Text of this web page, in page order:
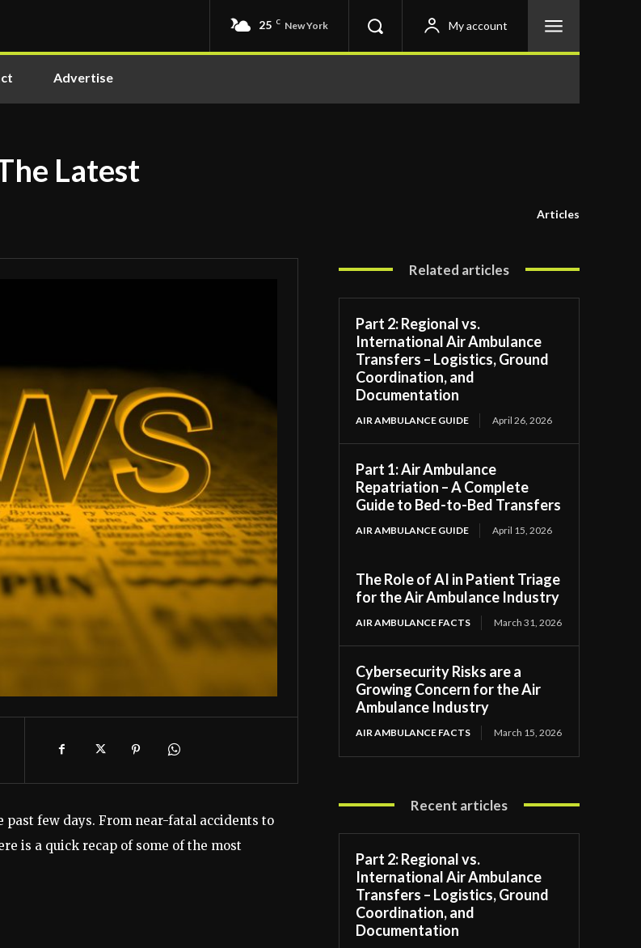
25 C New York My account
Advertise
Latest
Articles
few days. From near-fatal accidents to
is a quick recap of some of the most
Related articles
Part 2: Regional vs.
International Air Ambulance
Transfers – Logistics, Ground
Coordination, and
Documentation
AIR AMBULANCE GUIDE April 26, 2026
Part 1: Air Ambulance
Repatriation – A Complete
Guide to Bed-to-Bed Transfers
AIR AMBULANCE GUIDE April 15, 2026
The Role of AI in Patient Triage
for the Air Ambulance Industry
AIR AMBULANCE FACTS March 31, 2026
Cybersecurity Risks are a
Growing Concern for the Air
Ambulance Industry
AIR AMBULANCE FACTS March 15, 2026
Recent articles
Part 2: Regional vs.
International Air Ambulance
Transfers – Logistics, Ground
Coordination, and
Documentation